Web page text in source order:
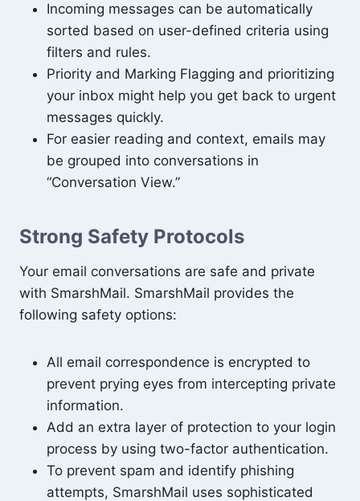
Incoming messages can be automatically
sorted based on user-defined criteria using
filters and rules.
Priority and Marking Flagging and prioritizing
your inbox might help you get back to urgent
messages quickly.
For easier reading and context, emails may
be grouped into conversations in
“Conversation View.”
Strong Safety Protocols
Your email conversations are safe and private
with SmarshMail. SmarshMail provides the
following safety options:
All email correspondence is encrypted to
prevent prying eyes from intercepting private
information.
Add an extra layer of protection to your login
process by using two-factor authentication.
To prevent spam and identify phishing
attempts, SmarshMail uses sophisticated